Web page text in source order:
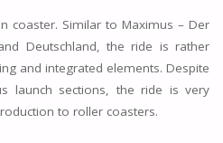
coaster. Similar to Maximus – Der
Deutschland, the ride is rather
and integrated elements. Despite
launch sections, the ride is very
to roller coasters.